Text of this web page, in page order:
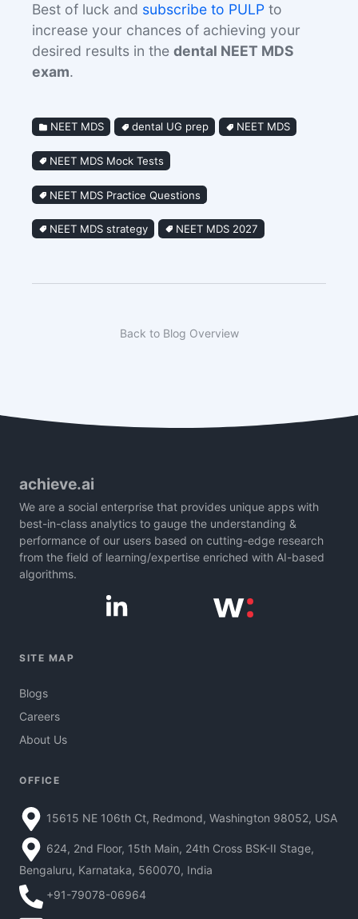
Best of luck and subscribe to PULP to
increase your chances of achieving your
desired results in the dental NEET MDS
exam.
NEET MDS dental UG prep NEET MDS
NEET MDS Mock Tests
NEET MDS Practice Questions
NEET MDS strategy NEET MDS 2027
Back to Blog Overview
achieve.ai
We are a social enterprise that provides unique apps with
best-in-class analytics to gauge the understanding &
performance of our users based on cutting-edge research
from the field of learning/expertise enriched with AI-based
algorithms.
SITE MAP
Blogs
Careers
About Us
OFFICE
15615 NE 106th Ct, Redmond, Washington 98052, USA
624, 2nd Floor, 15th Main, 24th Cross BSK-II Stage,
Bengaluru, Karnataka, 560070, India
+91-79078-06964